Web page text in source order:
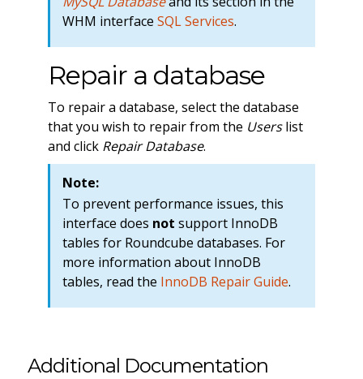
WHM interface SQL Services.
Repair a database
To repair a database, select the database
that you wish to repair from the Userslist
and click Repair Database.
Note:
To prevent performance issues, this
interface does not support InnoDB
tables for Roundcube databases. For
more information about InnoDB
tables, read the InnoDB Repair Guide.
Additional Documentation